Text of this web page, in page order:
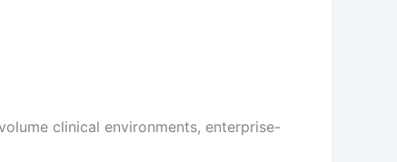
clinical environments, enterprise-